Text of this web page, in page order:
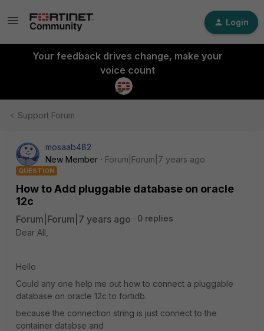
Login
Your feedback drives change, make your
voice count
Support Forum
mosaab482
New Member
Forum|Forum|7 years ago
QUESTION
How to Add pluggable database on oracle
12c
Forum|Forum|7 years ago
0 replies
Dear All,
Hello
Could any one help me out how to connect a pluggable
database on oracle 12c to fortidb.
because the connection string is just connect to the
container databse and